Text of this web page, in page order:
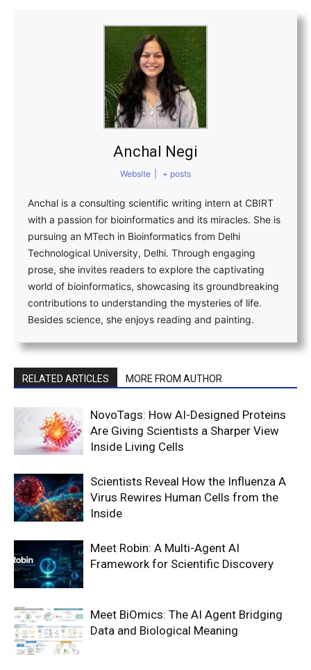
Anchal Negi
Website + posts
Anchal is a consulting scientific writing intern at CBIRT
with a passion for bioinformatics and its miracles. She is
pursuing an MTech in Bioinformatics from Delhi
Technological University, Delhi. Through engaging
prose, she invites readers to explore the captivating
world of bioinformatics, showcasing its groundbreaking
contributions to understanding the mysteries of life.
Besides science, she enjoys reading and painting.
RELATED ARTICLES MORE FROM AUTHOR
NovoTags: How AI-Designed Proteins
Are Giving Scientists a Sharper View
Inside Living Cells
Scientists Reveal How the Influenza A
Virus Rewires Human Cells from the
Inside
Meet Robin: A Multi-Agent AI
Framework for Scientific Discovery
Meet BiOmics: The AI Agent Bridging
Data and Biological Meaning